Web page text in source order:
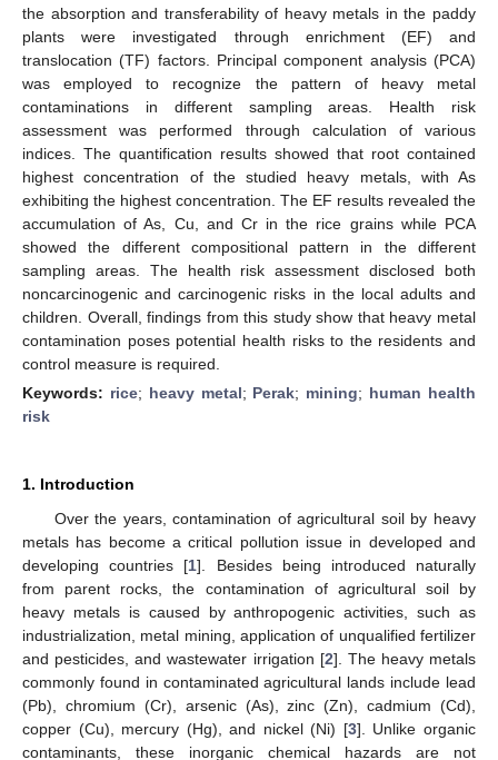
the absorption and transferability of heavy metals in the paddy
plants were investigated through enrichment (EF) and
translocation (TF) factors. Principal component analysis (PCA)
was employed to recognize the pattern of heavy metal
contaminations in different sampling areas. Health risk
assessment was performed through calculation of various
indices. The quantification results showed that root contained
highest concentration of the studied heavy metals, with As
exhibiting the highest concentration. The EF results revealed the
accumulation of As, Cu, and Cr in the rice grains while PCA
showed the different compositional pattern in the different
sampling areas. The health risk assessment disclosed both
noncarcinogenic and carcinogenic risks in the local adults and
children. Overall, findings from this study show that heavy metal
contamination poses potential health risks to the residents and
control measure is required.
Keywords: rice; heavy metal; Perak; mining; human health
risk
1. Introduction
Over the years, contamination of agricultural soil by heavy
metals has become a critical pollution issue in developed and
developing countries [1]. Besides being introduced naturally
from parent rocks, the contamination of agricultural soil by
heavy metals is caused by anthropogenic activities, such as
industrialization, metal mining, application of unqualified fertilizer
and pesticides, and wastewater irrigation [2]. The heavy metals
commonly found in contaminated agricultural lands include lead
(Pb), chromium (Cr), arsenic (As), zinc (Zn), cadmium (Cd),
copper (Cu), mercury (Hg), and nickel (Ni) [3]. Unlike organic
contaminants, these inorganic chemical hazards are not